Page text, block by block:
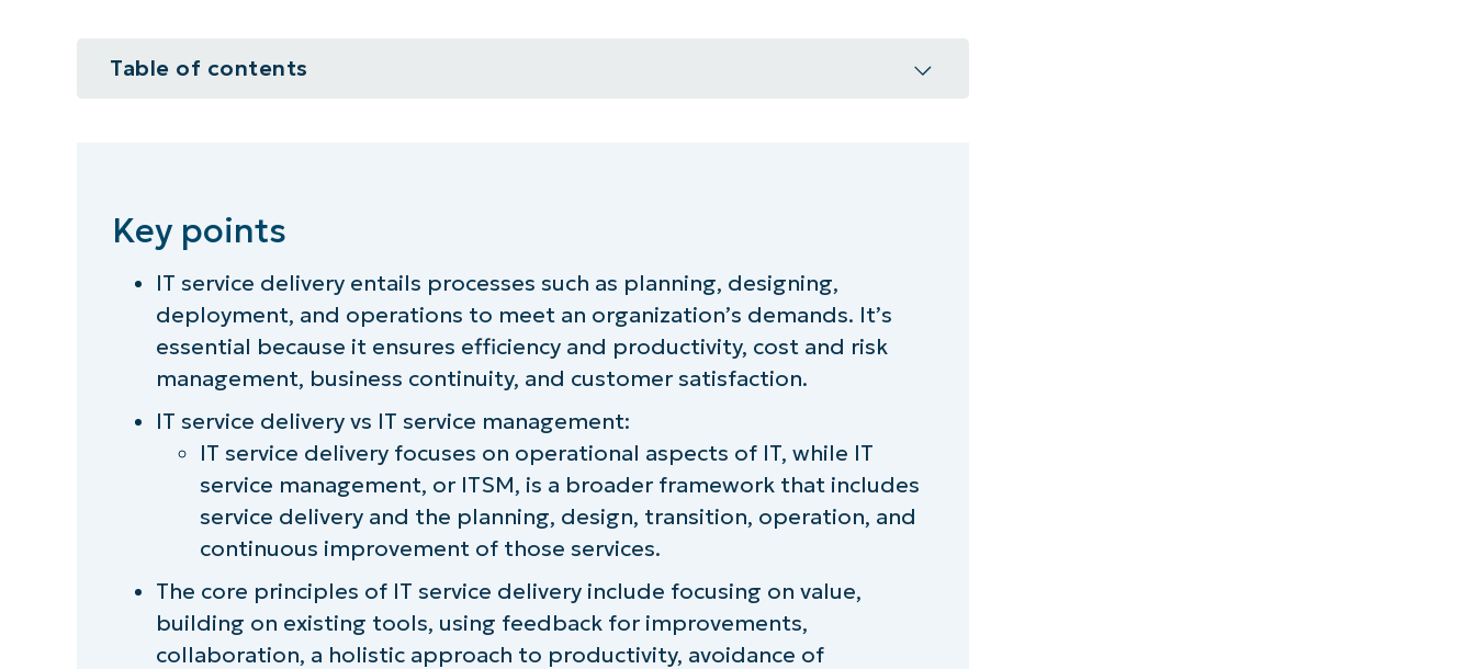
Table of contents
Why IT service delivery is so important
The core principles of IT service delivery (based on ITIL)
What are the common challenges for IT service delivery?
IT service delivery best practices
IT service delivery tools
How does MSP IT service delivery differ from internal IT teams?
Go beyond helpdesk software
A one-stop solution to efficient IT service delivery
Key points
IT service delivery entails processes such as planning, designing,
deployment, and operations to meet an organization’s demands. It’s
essential because it ensures efficiency and productivity, cost and risk
management, business continuity, and customer satisfaction.
IT service delivery vs IT service management:
IT service delivery focuses on operational aspects of IT, while IT
service management, or ITSM, is a broader framework that includes
service delivery and the planning, design, transition, operation, and
continuous improvement of those services.
The core principles of IT service delivery include focusing on value,
building on existing tools, using feedback for improvements,
collaboration, a holistic approach to productivity, avoidance of